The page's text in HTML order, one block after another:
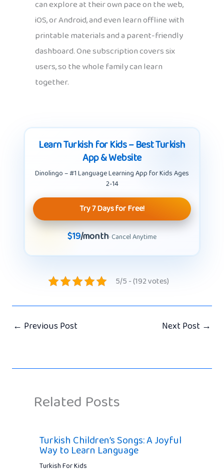
can explore at their own pace on the web,
iOS, or Android, and even learn offline with
printable materials and a parent-friendly
dashboard. One subscription covers six
users, so the whole family can learn
together.
Learn Turkish for Kids – Best Turkish
App & Website
Dinolingo – #1 Language Learning App for Kids Ages
2-14
Try 7 Days for Free!
$19/month· Cancel Anytime
5/5 - (192 votes)
← Previous Post Next Post →
Related Posts
Turkish Children’s Songs: A Joyful
Way to Learn Language
Turkish For Kids